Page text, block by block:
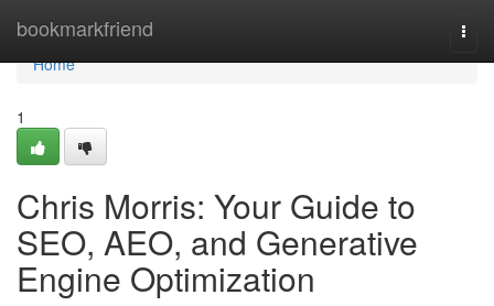
bookmarkfriend
Home
Home
1
Chris Morris: Your Guide to
SEO, AEO, and Generative
Engine Optimization